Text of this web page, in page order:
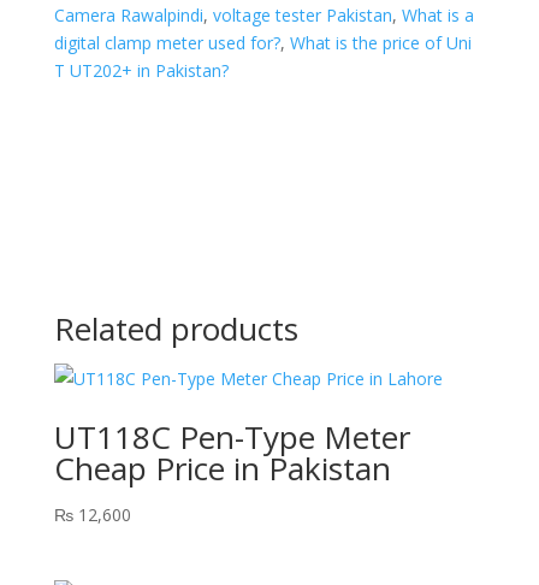
Camera Rawalpindi, voltage tester Pakistan, What is a
digital clamp meter used for?, What is the price of Uni
T UT202+ in Pakistan?
Related products
UT118C Pen-Type Meter
Cheap Price in Pakistan
₨12,600